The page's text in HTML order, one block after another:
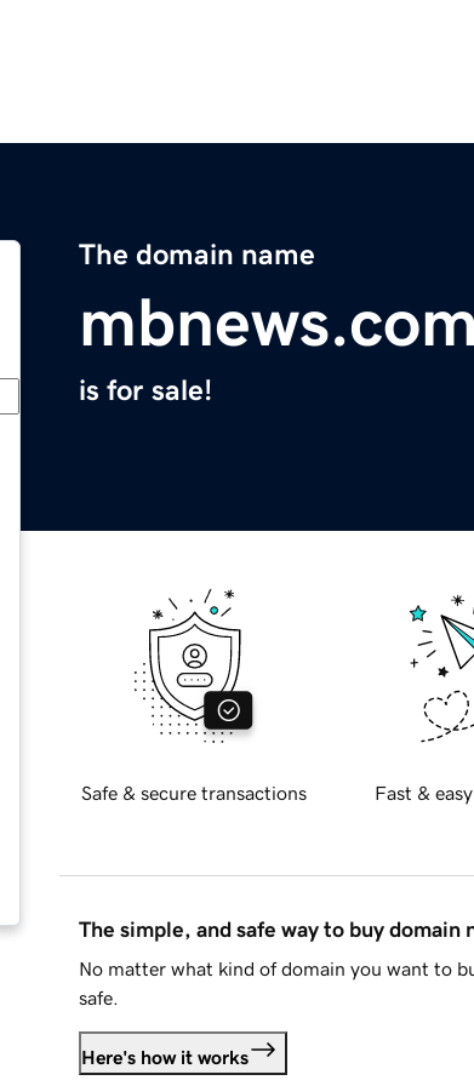
The domain name
is for sale!
Safe & secure transactions Fast &
The simple, and safe way to buy domain
No matter what kind of domain you want to
safe.
Here's how it works